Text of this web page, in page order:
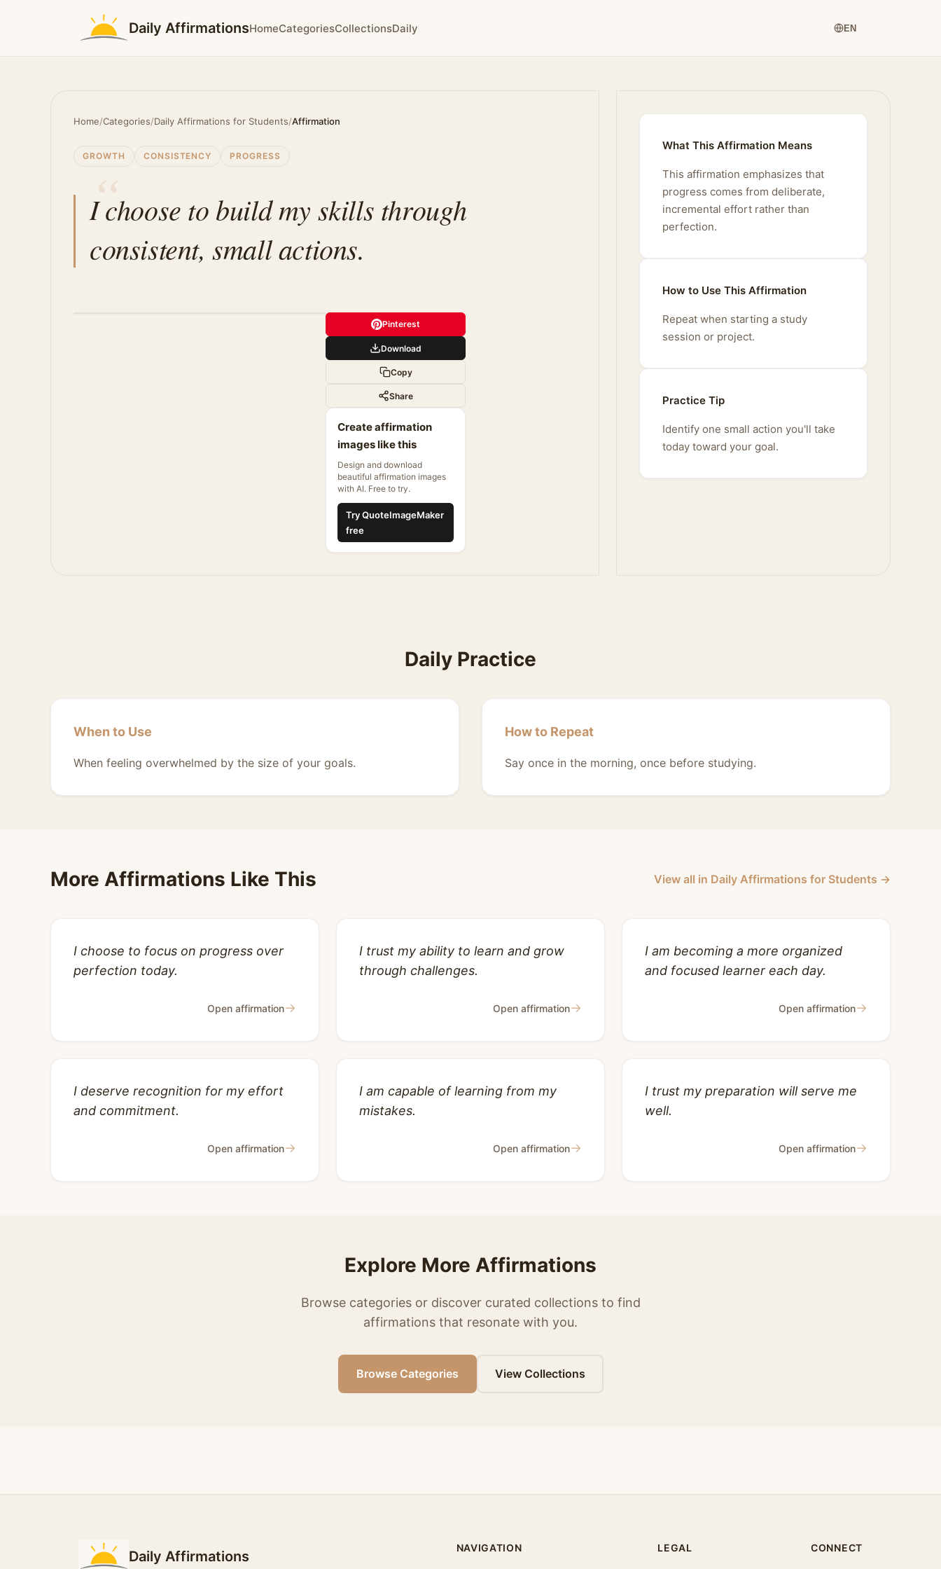
Daily AffirmationsHomeCategoriesCollectionsDaily EN
Home/Categories/Daily Affirmations for Students/Affirmation
GROWTH CONSISTENCY PROGRESS
I choose to build my skills through
consistent, small actions.
Pinterest
Download
Copy
Share
Create affirmation
images like this
Design and download
beautiful affirmation images
with AI. Free to try.
Try QuoteImageMaker
free
What This Affirmation Means
This affirmation emphasizes that
progress comes from deliberate,
incremental effort rather than
perfection.
How to Use This Affirmation
Repeat when starting a study
session or project.
Practice Tip
Identify one small action you'll take
today toward your goal.
Daily Practice
When to Use
When feeling overwhelmed by the size of your goals.
How to Repeat
Say once in the morning, once before studying.
More Affirmations Like This View all in Daily Affirmations for Students →
I choose to focus on progress over
perfection today.
Open affirmation→
I trust my ability to learn and grow
through challenges.
Open affirmation→
I am becoming a more organized
and focused learner each day.
Open affirmation→
I deserve recognition for my effort
and commitment.
Open affirmation→
I am capable of learning from my
mistakes.
Open affirmation→
I trust my preparation will serve me
well.
Open affirmation→
Explore More Affirmations
Browse categories or discover curated collections to find
affirmations that resonate with you.
Browse Categories View Collections
Daily Affirmations
NAVIGATION LEGAL CONNECT